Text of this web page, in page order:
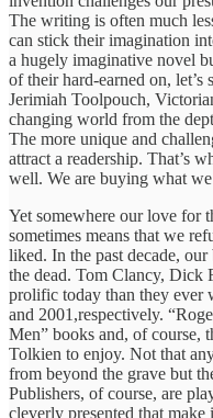
The writing is often much
can stick their imagination
a hugely imaginative novel
of their hard-earned on,
Jerimiah Toolpouch,
changing world from the
The more unique and
attract a readership. That’s
well. We are buying what
Yet somewhere our love for
sometimes means that we
liked. In the past decade,
the dead. Tom Clancy, Dick
prolific today than they ever
and 2001,respectively.
Men” books and, of course,
Tolkien to enjoy. Not that
from beyond the grave but
Publishers, of course, are
cleverly presented that